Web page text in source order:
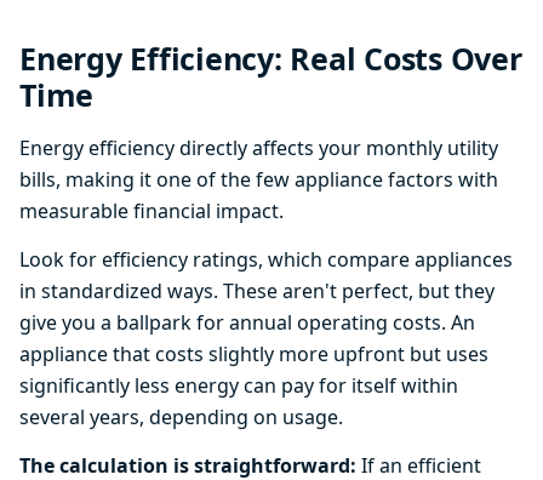
Energy Efficiency: Real Costs Over
Time
Energy efficiency directly affects your monthly utility
bills, making it one of the few appliance factors with
measurable financial impact.
Look for efficiency ratings, which compare appliances
in standardized ways. These aren't perfect, but they
give you a ballpark for annual operating costs. An
appliance that costs slightly more upfront but uses
significantly less energy can pay for itself within
several years, depending on usage.
The calculation is straightforward: If an efficient